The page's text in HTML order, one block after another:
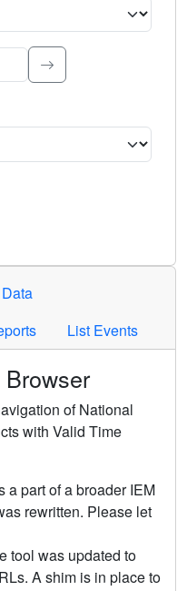
to search.
criteria. Press Enter or
List Events
of National
with Valid Time
a part of a broader IEM
rewritten. Please let
tool was updated to
A shim is in place to